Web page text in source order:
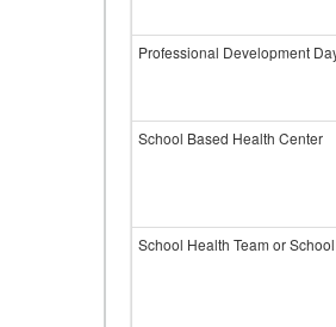
Professional Development
School Based Health Center
School Health Team or